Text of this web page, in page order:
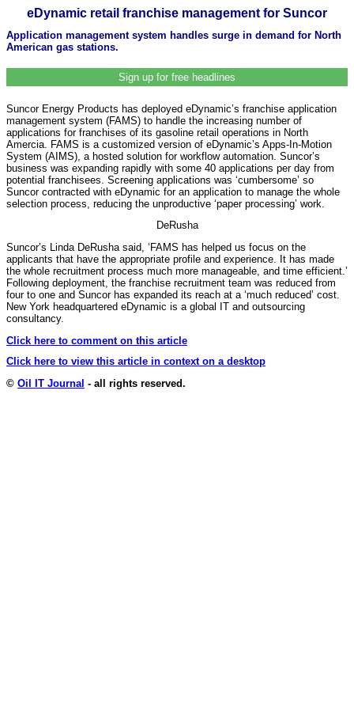
eDynamic retail franchise management for Suncor
Application management system handles surge in demand for North
American gas stations.
Sign up for free headlines
Suncor Energy Products has deployed eDynamic’s franchise application
management system (FAMS) to handle the increasing number of
applications for franchises of its gasoline retail operations in North
Amercia. FAMS is a customized version of eDynamic’s Apps-In-Motion
System (AIMS), a hosted solution for workflow automation. Suncor’s
business was expanding rapidly with some 40 applications per day from
potential franchisees. Screening applications was ‘cumbersome’ so
Suncor contracted with eDynamic for an application to manage the whole
selection process, reducing the unproductive ‘paper processing’ work.
DeRusha
Suncor’s Linda DeRusha said, ‘FAMS has helped us focus on the
applicants that have the appropriate profile and experience. It has made
the whole recruitment process much more manageable, and time efficient.’
Following deployment, the franchise recruitment team was reduced from
four to one and Suncor has expanded its reach at a ‘much reduced’ cost.
New York headquartered eDynamic is a global IT and outsourcing
consultancy.
Click here to comment on this article
Click here to view this article in context on a desktop
© Oil IT Journal - all rights reserved.